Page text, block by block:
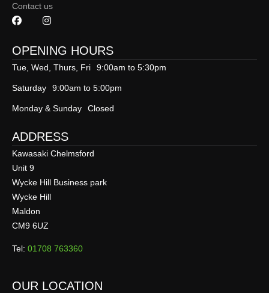
Contact us
OPENING HOURS
Tue, Wed, Thurs, Fri 9:00am to 5:30pm
Saturday 9:00am to 5:00pm
Monday & Sunday Closed
ADDRESS
Kawasaki Chelmsford
Unit 9
Wycke Hill Business park
Wycke Hill
Maldon
CM9 6UZ
Tel: 01708 763360
OUR LOCATION